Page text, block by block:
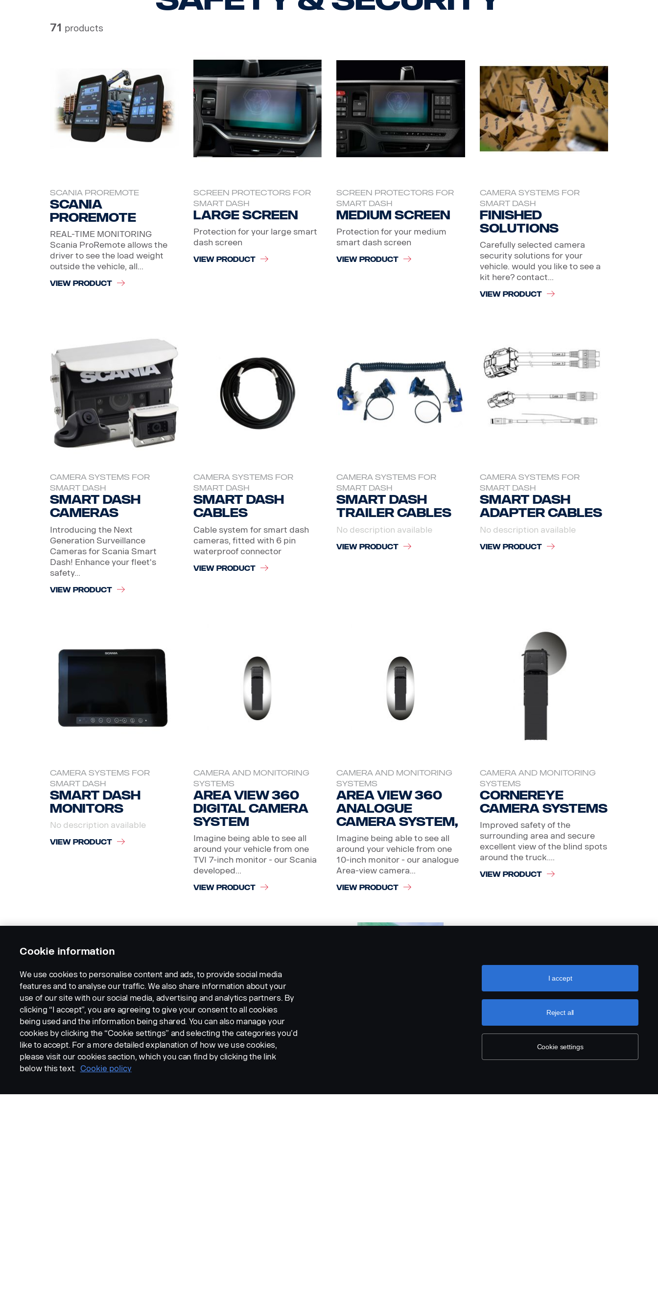
71 products
SCANIA PROREMOTE
Scania
ProRemote
REAL-TIME MONITORING
Scania ProRemote allows the
driver to see the load weight
outside the vehicle, all...
VIEW PRODUCT
SCREEN PROTECTORS FOR
SMART DASH
Large Screen
Protection for your large smart
dash screen
VIEW PRODUCT
SCREEN PROTECTORS FOR
SMART DASH
Medium Screen
Protection for your medium
smart dash screen
VIEW PRODUCT
CAMERA SYSTEMS FOR
SMART DASH
Finished
solutions
Carefully selected camera
security solutions for your
vehicle. would you like to see a
kit here? contact...
VIEW PRODUCT
CAMERA SYSTEMS FOR
SMART DASH
Smart dash
Cameras
Introducing the Next
Generation Surveillance
Cameras for Scania Smart
Dash! Enhance your fleet's
safety...
VIEW PRODUCT
CAMERA SYSTEMS FOR
SMART DASH
Smart dash
Cables
Cable system for smart dash
cameras, fitted with 6 pin
waterproof connector
VIEW PRODUCT
CAMERA SYSTEMS FOR
SMART DASH
Smart dash
Trailer cables
No description available
VIEW PRODUCT
CAMERA SYSTEMS FOR
SMART DASH
Smart dash
adapter cables
No description available
VIEW PRODUCT
CAMERA SYSTEMS FOR
SMART DASH
Smart dash
Monitors
No description available
VIEW PRODUCT
CAMERA AND MONITORING
SYSTEMS
Area View 360
Digital camera
system
Imagine being able to see all
around your vehicle from one
TVI 7-inch monitor - our Scania
developed...
VIEW PRODUCT
CAMERA AND MONITORING
SYSTEMS
Area View 360
Analogue
camera system,
Imagine being able to see all
around your vehicle from one
10-inch monitor - our analogue
Area-view camera...
VIEW PRODUCT
CAMERA AND MONITORING
SYSTEMS
CornerEye
Camera systems
Improved safety of the
surrounding area and secure
excellent view of the blind spots
around the truck....
VIEW PRODUCT
CAMERA AND MONITORING
MINI DIN Camera
MINI DIN Cable
Front view
Rear view
Cookie information
We use cookies to personalise content and ads, to provide social media
features and to analyse our traffic. We also share information about your
use of our site with our social media, advertising and analytics partners. By
clicking “I accept”, you are agreeing to give your consent to all cookies
being used and the information being shared. You can also manage your
cookies by clicking the “Cookie settings” and selecting the categories you’d
like to accept. For a more detailed explanation of how we use cookies,
please visit our cookies section, which you can find by clicking the link
below this text. Cookie policy
Cookie settings
Reject all
I accept